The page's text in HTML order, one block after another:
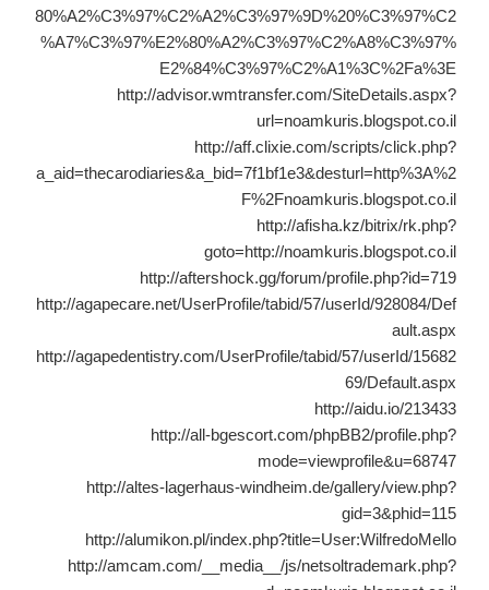
80%A2%C3%97%C2%A2%C3%97%9D%20%C3%97%C2
%A7%C3%97%E2%80%A2%C3%97%C2%A8%C3%97%
E2%84%C3%97%C2%A1%3C%2Fa%3E
http://advisor.wmtransfer.com/SiteDetails.aspx?
url=noamkuris.blogspot.co.il
http://aff.clixie.com/scripts/click.php?
a_aid=thecarodiaries&a_bid=7f1bf1e3&desturl=http%3A%2
F%2Fnoamkuris.blogspot.co.il
http://afisha.kz/bitrix/rk.php?
goto=http://noamkuris.blogspot.co.il
http://aftershock.gg/forum/profile.php?id=719
http://agapecare.net/UserProfile/tabid/57/userId/928084/Def
ault.aspx
http://agapedentistry.com/UserProfile/tabid/57/userId/15682
69/Default.aspx
http://aidu.io/213433
http://all-bgescort.com/phpBB2/profile.php?
mode=viewprofile&u=68747
http://altes-lagerhaus-windheim.de/gallery/view.php?
gid=3&phid=115
http://alumikon.pl/index.php?title=User:WilfredoMello
http://amcam.com/__media__/js/netsoltrademark.php?